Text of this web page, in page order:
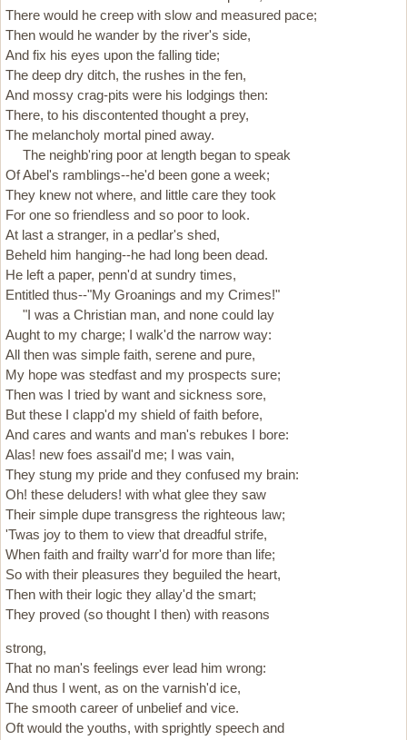
There would he creep with slow and measured pace;
Then would he wander by the river's side,
And fix his eyes upon the falling tide;
The deep dry ditch, the rushes in the fen,
And mossy crag-pits were his lodgings then:
There, to his discontented thought a prey,
The melancholy mortal pined away.
The neighb'ring poor at length began to speak
Of Abel's ramblings--he'd been gone a week;
They knew not where, and little care they took
For one so friendless and so poor to look.
At last a stranger, in a pedlar's shed,
Beheld him hanging--he had long been dead.
He left a paper, penn'd at sundry times,
Entitled thus--"My Groanings and my Crimes!"
"I was a Christian man, and none could lay
Aught to my charge; I walk'd the narrow way:
All then was simple faith, serene and pure,
My hope was stedfast and my prospects sure;
Then was I tried by want and sickness sore,
But these I clapp'd my shield of faith before,
And cares and wants and man's rebukes I bore:
Alas! new foes assail'd me; I was vain,
They stung my pride and they confused my brain:
Oh! these deluders! with what glee they saw
Their simple dupe transgress the righteous law;
'Twas joy to them to view that dreadful strife,
When faith and frailty warr'd for more than life;
So with their pleasures they beguiled the heart,
Then with their logic they allay'd the smart;
They proved (so thought I then) with reasons
strong,
That no man's feelings ever lead him wrong:
And thus I went, as on the varnish'd ice,
The smooth career of unbelief and vice.
Oft would the youths, with sprightly speech and